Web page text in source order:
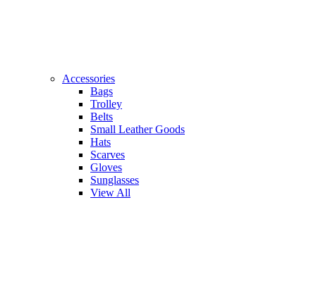
Accessories
Bags
Trolley
Belts
Small Leather Goods
Hats
Scarves
Gloves
Sunglasses
View All